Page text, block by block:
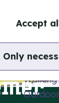
Accept
Only
Walking